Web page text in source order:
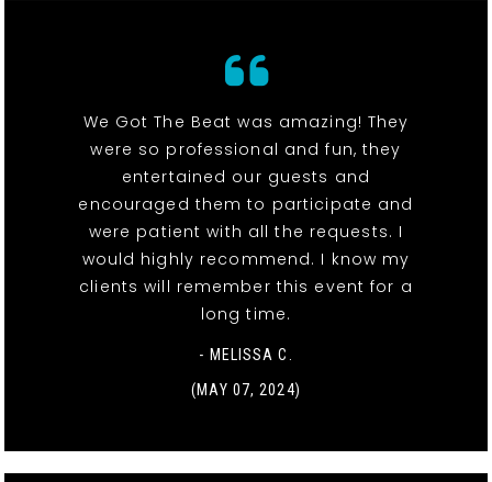
We Got The Beat was amazing! They
were so professional and fun, they
entertained our guests and
encouraged them to participate and
were patient with all the requests. I
would highly recommend. I know my
clients will remember this event for a
long time.
- MELISSA C.
(MAY 07, 2024)